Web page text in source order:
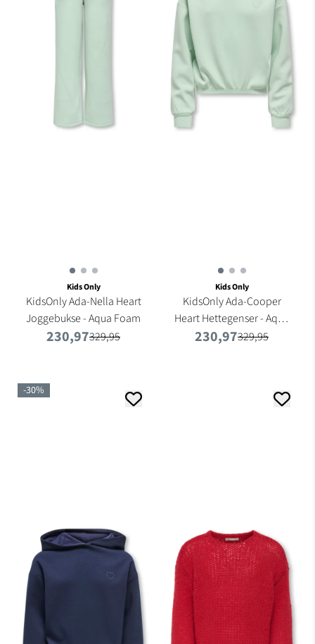
Kids Only
KidsOnly Ada-Nella Heart
Joggebukse - Aqua Foam
230,97329,95
Kids Only
KidsOnly Ada-Cooper
Heart Hettegenser - Aqua
Foam
230,97329,95
-30%